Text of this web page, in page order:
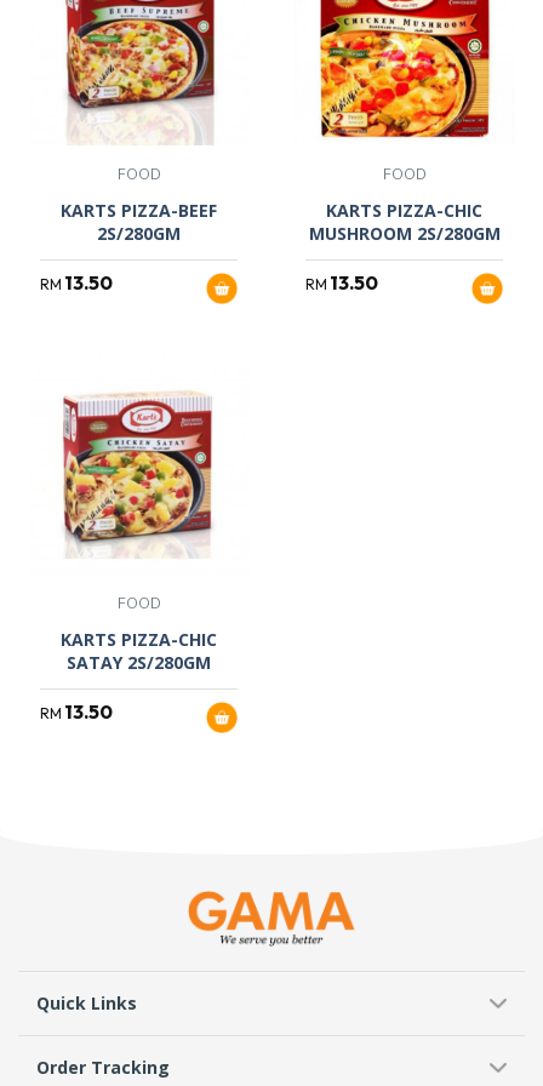
FOOD
KARTS PIZZA-BEEF
2S/280GM
RM 13.50
FOOD
KARTS PIZZA-CHIC
MUSHROOM 2S/280GM
RM 13.50
FOOD
KARTS PIZZA-CHIC
SATAY 2S/280GM
RM 13.50
Quick Links
Order Tracking